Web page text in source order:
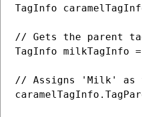
TagInfo
// Gets the parent
TagInfo milkTagInfo
// Assigns 'Milk' as